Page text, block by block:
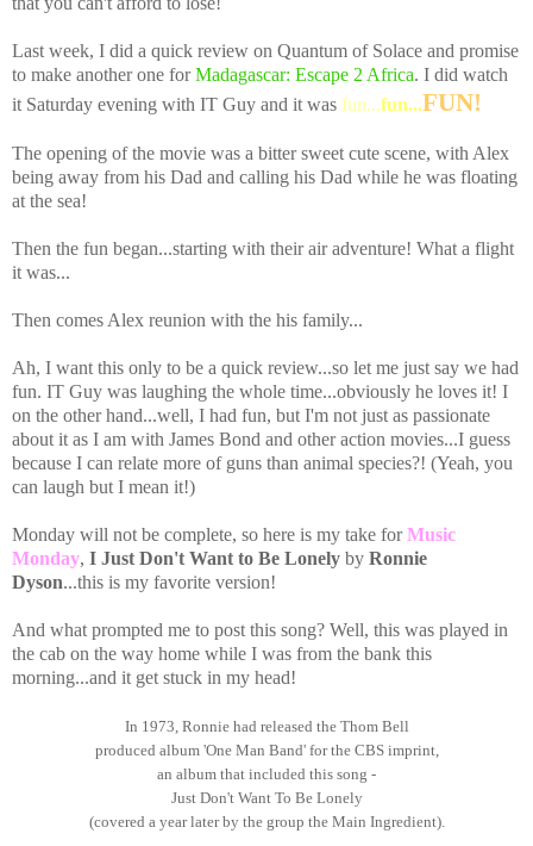
Last week, I did a quick review on Quantum of Solace and promise
to make another one forMadagascar: Escape 2 Africa. I did watch
it Saturday evening with IT Guy and it was fun...fun...FUN!
The opening of the movie was a bitter sweet cute scene, with Alex
being away from his Dad and calling his Dad while he was floating
at the sea!
Then the fun began...starting with their air adventure! What a flight
it was...
Then comes Alex reunion with the his family...
Ah, I want this only to be a quick review...so let me just say we had
fun. IT Guy was laughing the whole time...obviously he loves it! I
on the other hand...well, I had fun, but I'm not just as passionate
about it as I am with James Bond and other action movies...I guess
because I can relate more of guns than animal species?! (Yeah, you
can laugh but I mean it!)
Monday will not be complete, so here is my take forMusic
Monday, I Just Don't Want to Be Lonely by Ronnie
Dyson...this is my favorite version!
And what prompted me to post this song? Well, this was played in
the cab on the way home while I was from the bank this
morning...and it get stuck in my head!
In 1973, Ronnie had released the Thom Bell
produced album 'One Man Band' for the CBS imprint,
an album that included this song -
Just Don't Want To Be Lonely
(covered a year later by the group the Main Ingredient).